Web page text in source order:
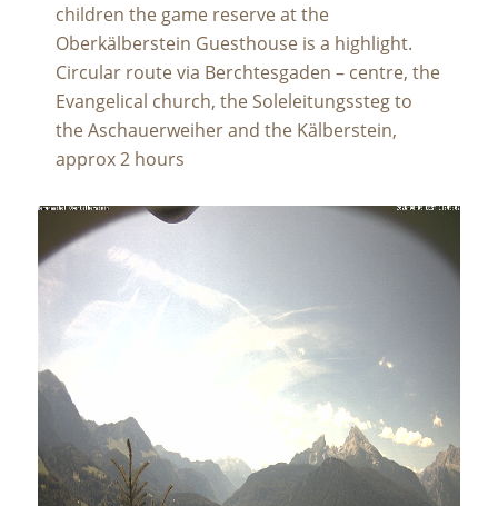
children the game reserve at the
Oberkälberstein Guesthouse is a highlight.
Circular route via Berchtesgaden – centre, the
Evangelical church, the Soleleitungssteg to
the Aschauerweiher and the Kälberstein,
approx 2 hours